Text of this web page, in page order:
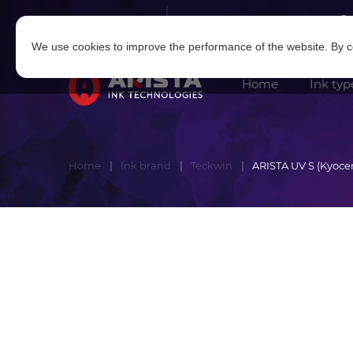
Home Ink
Home Ink brand Teckwin ARISTA UV S
We use cookies to improve the performance of the website. By